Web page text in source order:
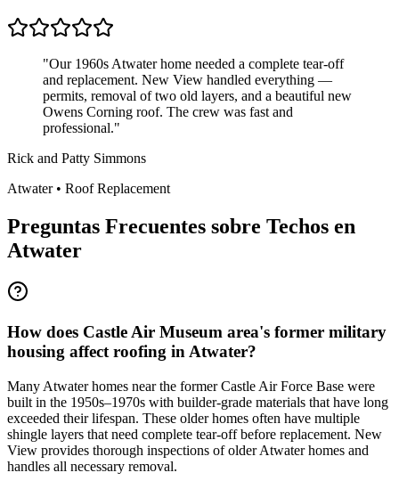
"Our 1960s Atwater home needed a complete tear-off
and replacement. New View handled everything —
permits, removal of two old layers, and a beautiful new
Owens Corning roof. The crew was fast and
professional."
Rick and Patty Simmons
Atwater• Roof Replacement
Preguntas Frecuentes sobre Techos en
Atwater
How does Castle Air Museum area's former military
housing affect roofing in Atwater?
Many Atwater homes near the former Castle Air Force Base were
built in the 1950s–1970s with builder-grade materials that have long
exceeded their lifespan. These older homes often have multiple
shingle layers that need complete tear-off before replacement. New
View provides thorough inspections of older Atwater homes and
handles all necessary removal.